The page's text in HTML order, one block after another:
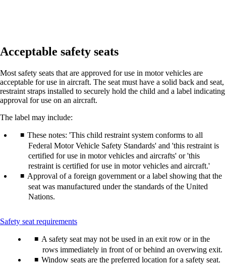
Acceptable safety seats
Most safety seats that are approved for use in motor vehicles are
acceptable for use in aircraft. The seat must have a solid back and seat,
restraint straps installed to securely hold the child and a label indicating
approval for use on an aircraft.
The label may include:
These notes: 'This child restraint system conforms to all
Federal Motor Vehicle Safety Standards' and 'this restraint is
certified for use in motor vehicles and aircrafts' or 'this
restraint is certified for use in motor vehicles and aircraft.'
Approval of a foreign government or a label showing that the
seat was manufactured under the standards of the United
Nations.
Safety seat requirementsThis
can
be
expanded
A safety seat may not be used in an exit row or in the
rows immediately in front of or behind an overwing exit.
Window seats are the preferred location for a safety seat.